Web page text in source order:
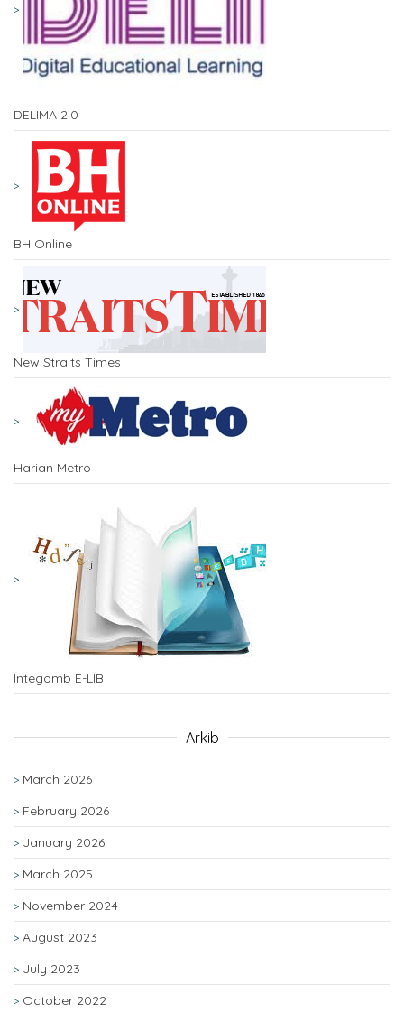
DELIMA 2.0
BH Online
New Straits Times
Harian Metro
Integomb E-LIB
Arkib
March 2026
February 2026
January 2026
March 2025
November 2024
August 2023
July 2023
October 2022